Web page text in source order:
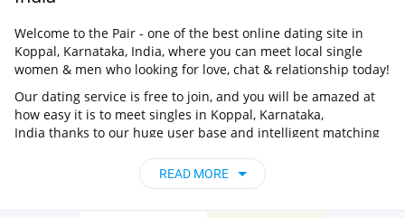
Welcome to the Pair - one of the best online dating site in
Koppal, Karnataka, India, where you can meet local single
women & men who looking for love, chat & relationship today!
Our dating service is free to join, and you will be amazed at
how easy it is to meet singles in Koppal, Karnataka,
India thanks to our huge user base and intelligent matching
and go on unforgettable dates - it’s that simple!
Koppal, Karnataka, India - Find People Near
READ MORE